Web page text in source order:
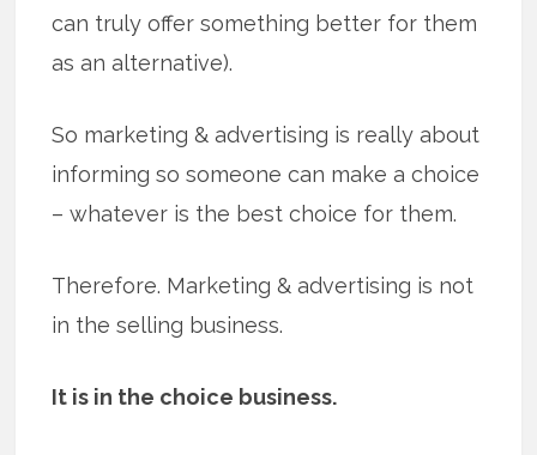
can truly offer something better for them
as an alternative).
So marketing & advertising is really about
informing so someone can make a choice
– whatever is the best choice for them.
Therefore. Marketing & advertising is not
in the selling business.
It is in the choice business.